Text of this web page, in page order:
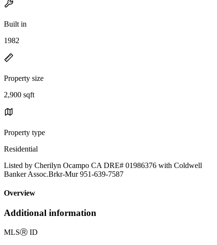
Built in
1982
Property size
2,900 sqft
Property type
Residential
Listed by Cherilyn Ocampo CA DRE# 01986376 with Coldwell
Banker Assoc.Brkr-Mur 951-639-7587
Overview
Additional information
MLSⓇ ID